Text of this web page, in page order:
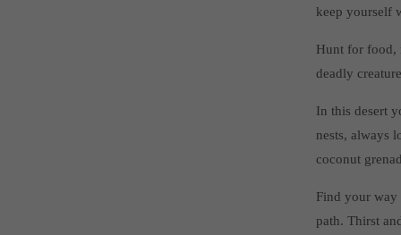
keep yourself
Hunt for food,
deadly
In this desert
nests, always
coconut
Find your way
path. Thirst